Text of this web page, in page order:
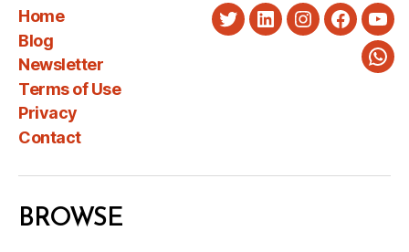
Home
Blog
Newsletter
Terms of Use
Privacy
Contact
TwitterLinkedInInstagram
BROWSE